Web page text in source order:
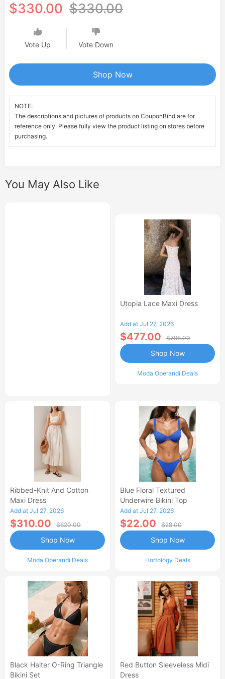
$330.00 $330.00
Vote Up Vote Down
Shop Now
NOTE:
The descriptions and pictures of products on CouponBind are for
reference only. Please fully view the product listing on stores before
purchasing.
You May Also Like
Utopia Lace Maxi Dress
Add at Jul 27, 2026
$477.00 $795.00
Moda Operandi Deals
Shop Now
Ribbed-Knit And Cotton
Maxi Dress
Add at Jul 27, 2026
$310.00 $620.00
Moda Operandi Deals
Shop Now
Blue Floral Textured
Underwire Bikini Top
Add at Jul 27, 2026
$22.00 $28.00
Hortology Deals
Shop Now
Black Halter O-Ring Triangle
Bikini Set
Red Button Sleeveless Midi
Dress